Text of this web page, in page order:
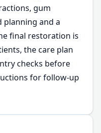
gum
planning and a
final restoration is
the care plan
checks before
for follow-up